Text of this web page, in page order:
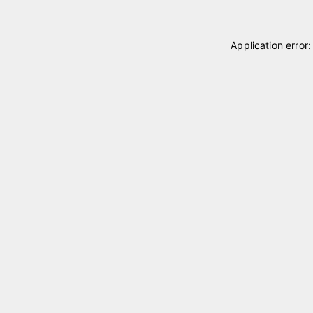
Application